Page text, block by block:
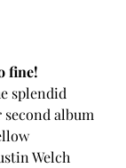
fine!
splendid
album
Welch